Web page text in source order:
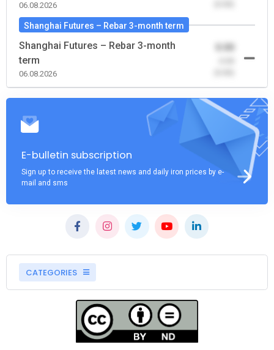
06.08.2026
Shanghai Futures – Rebar 3-month term
Shanghai Futures – Rebar 3-month
term
06.08.2026
0.00
E-bulletin subscription
Sign up to receive the latest news and daily iron prices by e-
mail and sms
CATEGORIES